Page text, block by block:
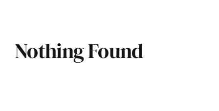
Local Life
Nothing Found